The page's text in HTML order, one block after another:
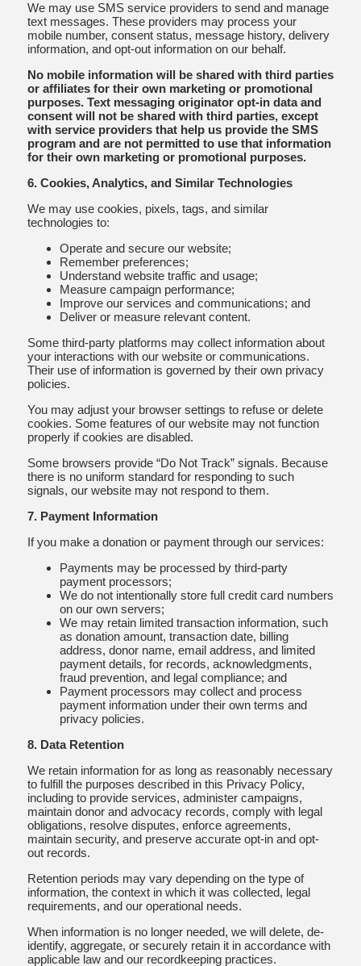
We may use SMS service providers to send and manage
text messages. These providers may process your
mobile number, consent status, message history, delivery
information, and opt-out information on our behalf.
No mobile information will be shared with third parties
or affiliates for their own marketing or promotional
purposes. Text messaging originator opt-in data and
consent will not be shared with third parties, except
with service providers that help us provide the SMS
program and are not permitted to use that information
for their own marketing or promotional purposes.
6. Cookies, Analytics, and Similar Technologies
We may use cookies, pixels, tags, and similar
technologies to:
Operate and secure our website;
Remember preferences;
Understand website traffic and usage;
Measure campaign performance;
Improve our services and communications; and
Deliver or measure relevant content.
Some third-party platforms may collect information about
your interactions with our website or communications.
Their use of information is governed by their own privacy
policies.
You may adjust your browser settings to refuse or delete
cookies. Some features of our website may not function
properly if cookies are disabled.
Some browsers provide “Do Not Track” signals. Because
there is no uniform standard for responding to such
signals, our website may not respond to them.
7. Payment Information
If you make a donation or payment through our services:
Payments may be processed by third-party
payment processors;
We do not intentionally store full credit card numbers
on our own servers;
We may retain limited transaction information, such
as donation amount, transaction date, billing
address, donor name, email address, and limited
payment details, for records, acknowledgments,
fraud prevention, and legal compliance; and
Payment processors may collect and process
payment information under their own terms and
privacy policies.
8. Data Retention
We retain information for as long as reasonably necessary
to fulfill the purposes described in this Privacy Policy,
including to provide services, administer campaigns,
maintain donor and advocacy records, comply with legal
obligations, resolve disputes, enforce agreements,
maintain security, and preserve accurate opt-in and opt-
out records.
Retention periods may vary depending on the type of
information, the context in which it was collected, legal
requirements, and our operational needs.
When information is no longer needed, we will delete, de-
identify, aggregate, or securely retain it in accordance with
applicable law and our recordkeeping practices.